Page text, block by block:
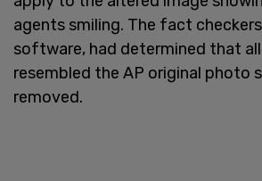
agents smiling. The fact
software, had determined that
resembled the AP original photo
removed.